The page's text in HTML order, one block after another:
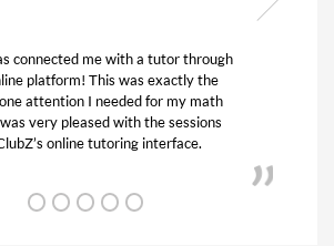
My son was suffering from low confidence in
his educational abilities. I was in need of help
and quick. Club Z! assigned Charlotte (our
tutor) and we love her! My son’s grades went
from D’s to A’s and B’s.